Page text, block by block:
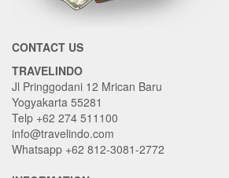
CONTACT US
TRAVELINDO
Jl Pringgodani 12 Mrican Baru
Yogyakarta 55281
Telp +62 274 511100
info@travelindo.com
Whatsapp +62 812-3081-2772